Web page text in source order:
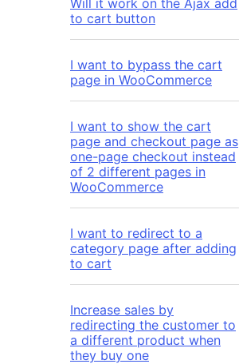
to cart button
I want to bypass the cart
page in WooCommerce
I want to show the cart
page and checkout page as
one-page checkout instead
of 2 different pages in
WooCommerce
I want to redirect to a
category page after adding
to cart
Increase sales by
redirecting the customer to
a different product when
they buy one